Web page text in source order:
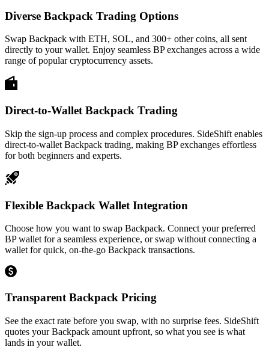
Diverse Backpack Trading Options
Swap Backpack with ETH, SOL, and 300+ other coins, all sent
directly to your wallet. Enjoy seamless BP exchanges across a wide
range of popular cryptocurrency assets.
Direct-to-Wallet Backpack Trading
Skip the sign-up process and complex procedures. SideShift enables
direct-to-wallet Backpack trading, making BP exchanges effortless
for both beginners and experts.
Flexible Backpack Wallet Integration
Choose how you want to swap Backpack. Connect your preferred
BP wallet for a seamless experience, or swap without connecting a
wallet for quick, on-the-go Backpack transactions.
Transparent Backpack Pricing
See the exact rate before you swap, with no surprise fees. SideShift
quotes your Backpack amount upfront, so what you see is what
lands in your wallet.